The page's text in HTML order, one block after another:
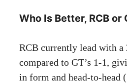
Who Is Better, RCB or
RCB currently lead with a
compared to GT’s 1-1,
in form and head-to-head